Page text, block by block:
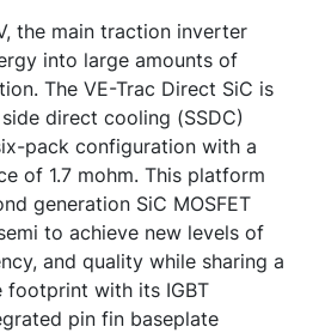
the main traction inverter
into large amounts of
The VE-Trac Direct SiC is
direct cooling (SSDC)
pack configuration with a
of 1.7 mohm. This platform
generation SiC MOSFET
to achieve new levels of
and quality while sharing a
footprint with its IGBT
pin fin baseplate